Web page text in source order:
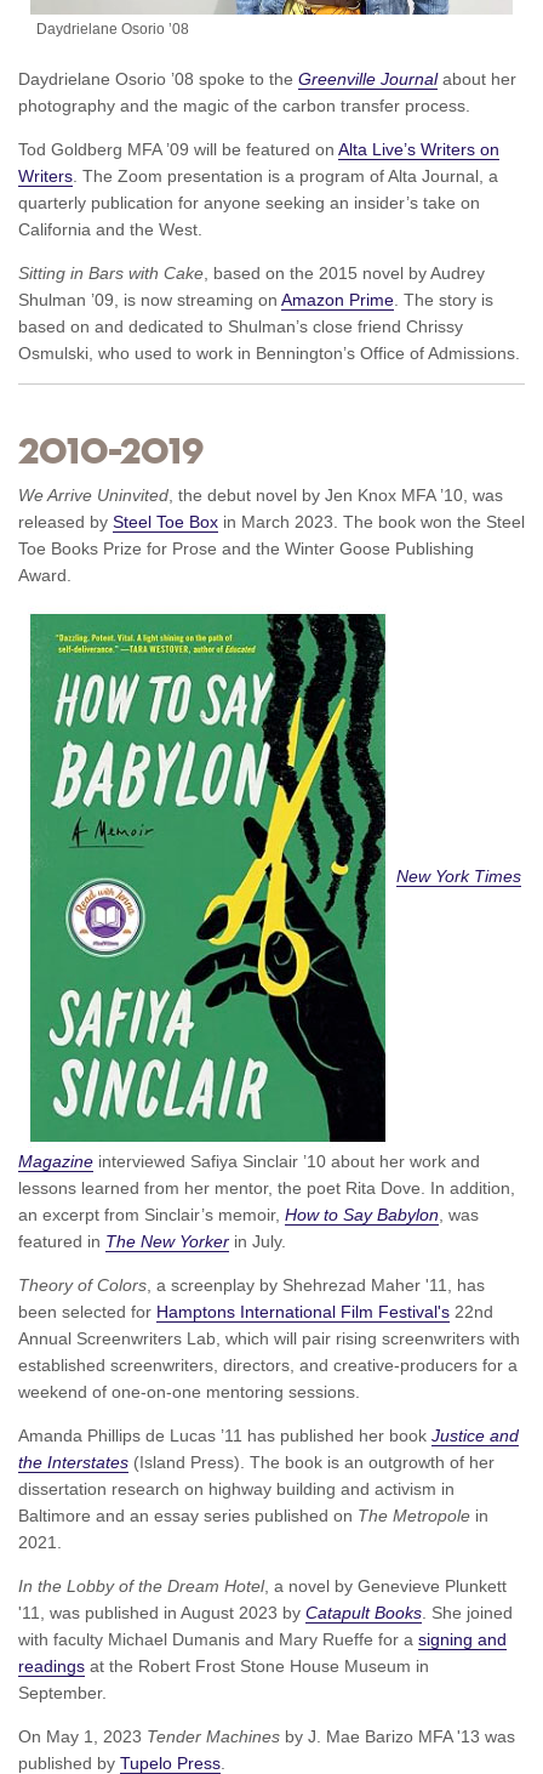
Daydrielane Osorio ’08
Daydrielane Osorio ’08 spoke to the Greenville Journalabout her
photography and the magic of the carbon transfer process.
Tod Goldberg MFA ’09 will be featured on Alta Live’s Writers on
Writers. The Zoom presentation is a program of Alta Journal, a
quarterly publication for anyone seeking an insider’s take on
California and the West.
Sitting in Bars with Cake, based on the 2015 novel by Audrey
Shulman ’09, is now streaming on Amazon Prime. The story is
based on and dedicated to Shulman’s close friend Chrissy
Osmulski, who used to work in Bennington’s Office of Admissions.
2010–2019
We Arrive Uninvited, the debut novel by Jen Knox MFA ’10, was
released by Steel Toe Box in March 2023. The book won the Steel
Toe Books Prize for Prose and the Winter Goose Publishing
Award.
New York Times
Magazine interviewed Safiya Sinclair ’10 about her work and
lessons learned from her mentor, the poet Rita Dove. In addition,
an excerpt from Sinclair’s memoir, How to Say Babylon, was
featured in The New Yorker in July.
Theory of Colors, a screenplay by Shehrezad Maher '11, has
been selected for Hamptons International Film Festival's 22nd
Annual Screenwriters Lab, which will pair rising screenwriters with
established screenwriters, directors, and creative-producers for a
weekend of one-on-one mentoring sessions.
Amanda Phillips de Lucas ’11 has published her book Justice and
the Interstates (Island Press). The book is an outgrowth of her
dissertation research on highway building and activism in
Baltimore and an essay series published on The Metropole in
2021.
In the Lobby of the Dream Hotel, a novel by Genevieve Plunkett
'11, was published in August 2023 by Catapult Books. She joined
with faculty Michael Dumanis and Mary Rueffe for a signing and
readings at the Robert Frost Stone House Museum in
September.
On May 1, 2023 Tender Machines by J. Mae Barizo MFA '13 was
published by Tupelo Press.